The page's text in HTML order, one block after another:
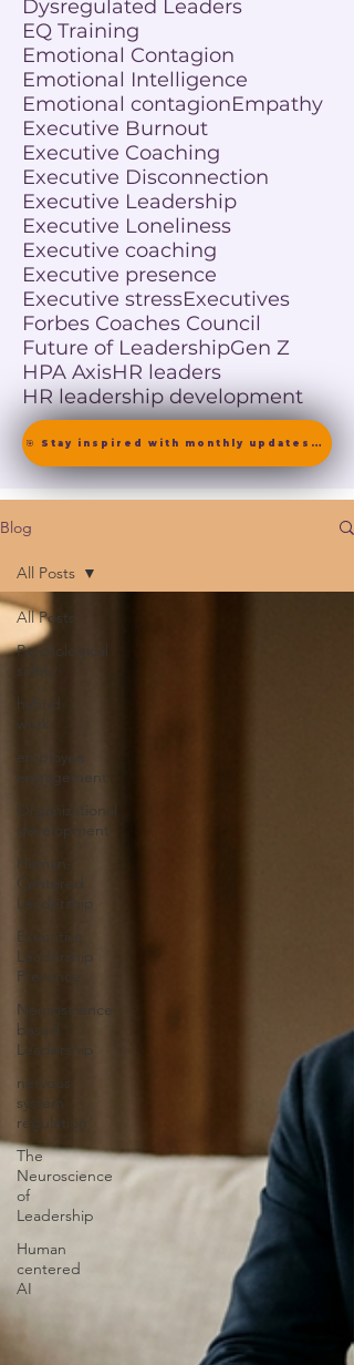
Dysregulated Leaders
EQ Training
Emotional Contagion
Emotional Intelligence
Emotional contagionEmpathy
Executive Burnout
Executive Coaching
Executive Disconnection
Executive Leadership
Executive Loneliness
Executive coaching
Executive presence
Executive stressExecutives
Forbes Coaches Council
Future of LeadershipGen Z
HPA AxisHR leaders
HR leadership development
🎯 Stay inspired with monthly updates on neuroscience-driven leadership. [ Join the Newsletter ]
Blog
All Posts
Psychological
safety
hybrid
work
employee
engagement
Organizational
development
Human-
Centered
Leadership
Executive
Leadership
Presence
Neuroscience-
based
Leadership
nervous
system
regulation
The
Neuroscience
of
Leadership
Human
centered
AI
All Posts